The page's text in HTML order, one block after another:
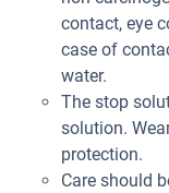
contact, eye
case of
water.
The stop
solution.
protection.
Care should